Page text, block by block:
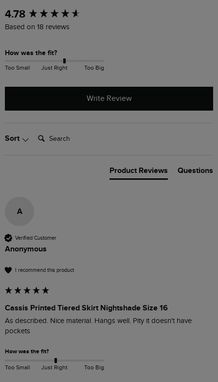
4.78
Based on 18 reviews
How was the fit?
Too Small Just Right Too Big
Write Review
Sort Search:
Product Reviews Questions
A
Verified Customer
Anonymous
I recommend this product
Cassis Printed Tiered Skirt Nightshade Size 16
As described. Nice material. Hangs well. Pity it doesn't have
pockets
How was the fit?
Too Small Just Right Too Big
New content loaded